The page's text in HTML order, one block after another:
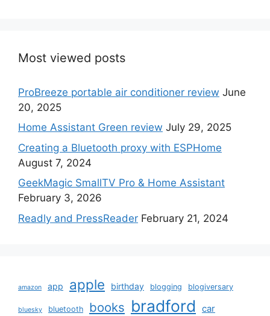
Most viewed posts
ProBreeze portable air conditioner review June
20, 2025
Home Assistant Green review July 29, 2025
Creating a Bluetooth proxy with ESPHome
August 7, 2024
GeekMagic SmallTV Pro & Home Assistant
February 3, 2026
Readly and PressReader February 21, 2024
amazon app apple birthday blogging blogiversary
bluesky bluetooth books bradford car